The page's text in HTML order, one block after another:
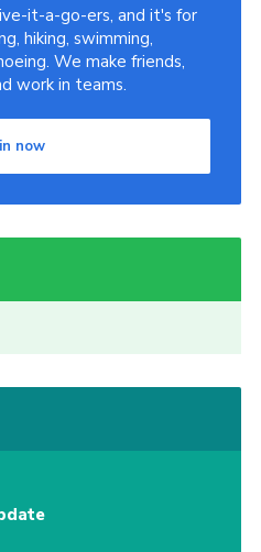
it-a-go-ers, and it's for
hiking, swimming,
We make friends,
work in teams.
now